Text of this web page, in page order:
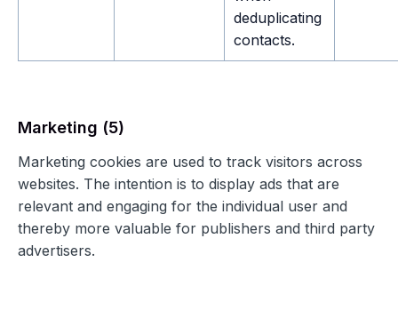
deduplicating
contacts.
Marketing (5)
Marketing cookies are used to track visitors across
websites. The intention is to display ads that are
relevant and engaging for the individual user and
thereby more valuable for publishers and third party
advertisers.